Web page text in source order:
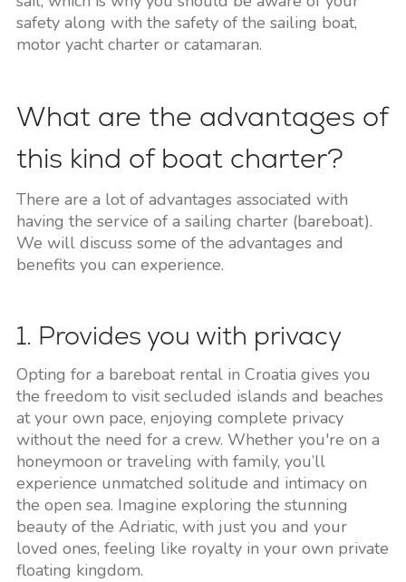
safety along with the safety of the sailing boat,
motor yacht charter or catamaran.
What are the advantages of
this kind of boat charter?
There are a lot of advantages associated with
having the service of a sailing charter (bareboat).
We will discuss some of the advantages and
benefits you can experience.
1. Provides you with privacy
Opting for a bareboat rental in Croatia gives you
the freedom to visit secluded islands and beaches
at your own pace, enjoying complete privacy
without the need for a crew. Whether you're on a
honeymoon or traveling with family, you’ll
experience unmatched solitude and intimacy on
the open sea. Imagine exploring the stunning
beauty of the Adriatic, with just you and your
loved ones, feeling like royalty in your own private
floating kingdom.